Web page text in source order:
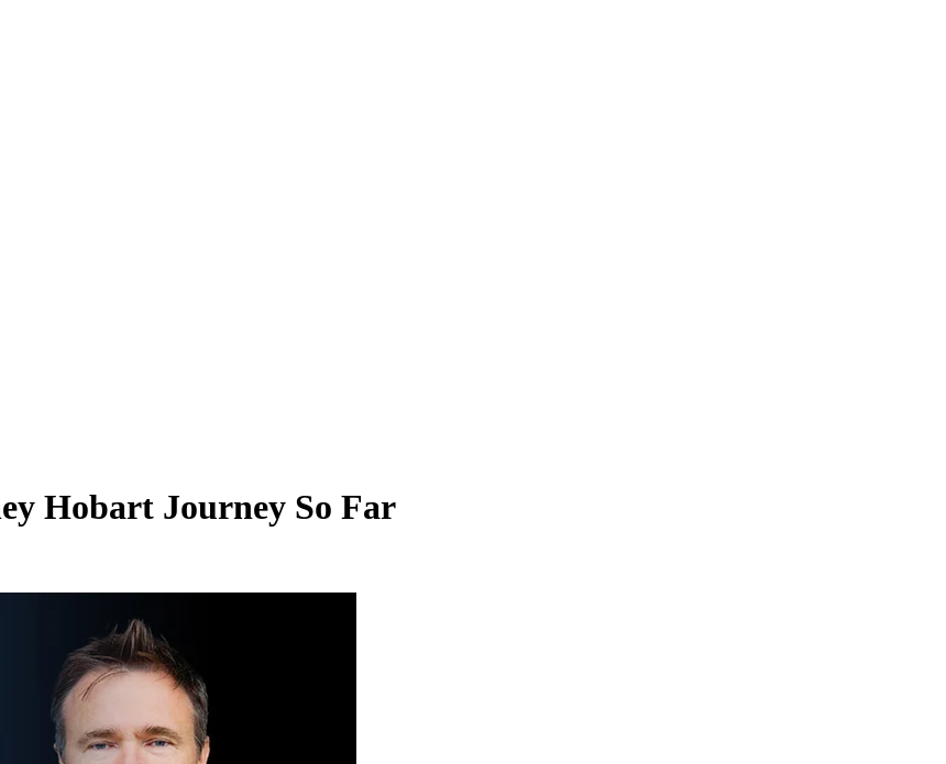
Hobart Journey So Far